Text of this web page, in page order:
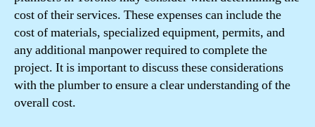
cost of their services. These expenses can include the
cost of materials, specialized equipment, permits, and
any additional manpower required to complete the
project. It is important to discuss these considerations
with the plumber to ensure a clear understanding of the
overall cost.